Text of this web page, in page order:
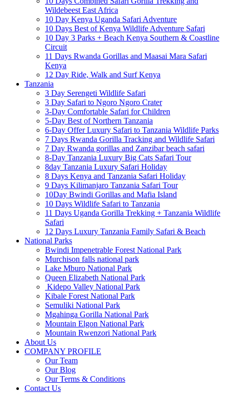
Wildebeest East Africa
10 Day Kenya Uganda Safari Adventure
10 Days Best of Kenya Wildlife Adventure Safari
10 Day 3 Parks + Beach Kenya Southern & Coastline
Circuit
11 Days Rwanda Gorillas and Maasai Mara Safari
Kenya
12 Day Ride, Walk and Surf Kenya
Tanzania
3 Day Serengeti Wildlife Safari
3 Day Safari to Ngoro Ngoro Crater
3-Day Comfortable Safari for Children
5-Day Best of Northern Tanzania
6-Day Offer Luxury Safari to Tanzania Wildlife Parks
7 Days Rwanda Gorilla Tracking and Wildlife Safari
7 Day Rwanda gorillas and Zanzibar beach safari
8-Day Tanzania Luxury Big Cats Safari Tour
8day Tanzania Luxury Safari Holiday
8 Days Kenya and Tanzania Safari Holiday
9 Days Kilimanjaro Tanzania Safari Tour
10Day Bwindi Gorillas and Mafia Island
10 Days Wildlife Safari to Tanzania
11 Days Uganda Gorilla Trekking + Tanzania Wildlife
Safari
12 Days Luxury Tanzania Family Safari & Beach
National Parks
Bwindi Impenetrable Forest National Park
Murchison falls national park
Lake Mburo National Park
Queen Elizabeth National Park
Kidepo Valley National Park
Kibale Forest National Park
Semuliki National Park
Mgahinga Gorilla National Park
Mountain Elgon National Park
Mountain Rwenzori National Park
About Us
COMPANY PROFILE
Our Team
Our Blog
Our Terms & Conditions
Contact Us